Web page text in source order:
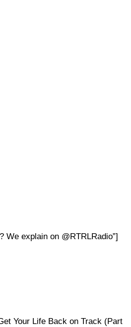
We explain on @RTRLRadio”]
Your Life Back on Track (Part